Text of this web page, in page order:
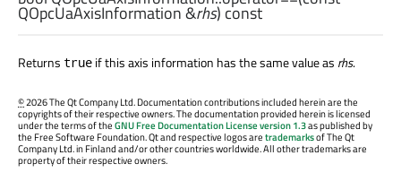
QOpcUaAxisInformation&rhs) const
Returns true if this axis information has the same value as rhs.
©2026 The Qt Company Ltd. Documentation contributions included herein are the
copyrights of their respective owners. The documentation provided herein is licensed
under the terms of theGNU Free Documentation License version 1.3as published by
the Free Software Foundation. Qt and respective logos aretrademarksof The Qt
Company Ltd. in Finland and/or other countries worldwide. All other trademarks are
property of their respective owners.